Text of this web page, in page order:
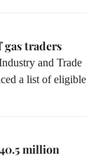
traders
and Trade
a list of eligible
million